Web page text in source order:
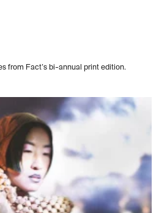
from Fact’s bi-annual print edition.